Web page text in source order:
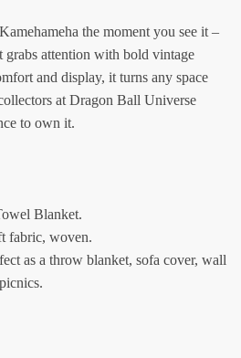
the moment you see it –
grabs attention with bold vintage
and display, it turns any space
at Dragon Ball Universe
to own it.
Blanket.
fabric, woven.
as a throw blanket, sofa cover, wall